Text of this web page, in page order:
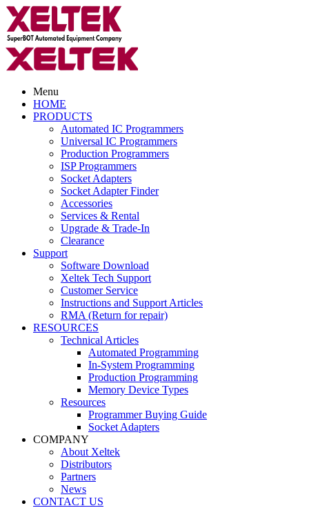
Menu
HOME
PRODUCTS
Automated IC Programmers
Universal IC Programmers
Production Programmers
ISP Programmers
Socket Adapters
Socket Adapter Finder
Accessories
Services & Rental
Upgrade & Trade-In
Clearance
Support
Software Download
Xeltek Tech Support
Customer Service
Instructions and Support Articles
RMA (Return for repair)
RESOURCES
Technical Articles
Automated Programming
In-System Programming
Production Programming
Memory Device Types
Resources
Programmer Buying Guide
Socket Adapters
COMPANY
About Xeltek
Distributors
Partners
News
CONTACT US